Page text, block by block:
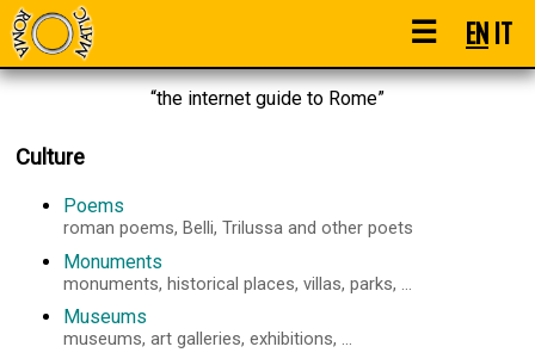
☰ ENIT
“the internet guide to Rome”
Culture
Poems
roman poems, Belli, Trilussa and other poets
Monuments
monuments, historical places, villas, parks, ...
Museums
museums, art galleries, exhibitions, ...